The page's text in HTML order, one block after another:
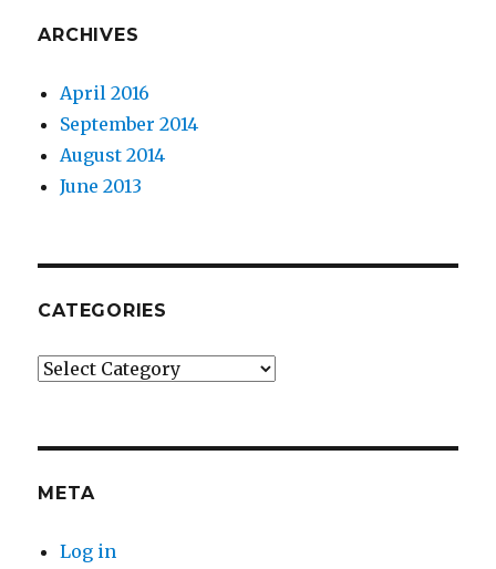
ARCHIVES
April 2016
September 2014
August 2014
June 2013
CATEGORIES
Categories
META
Log in